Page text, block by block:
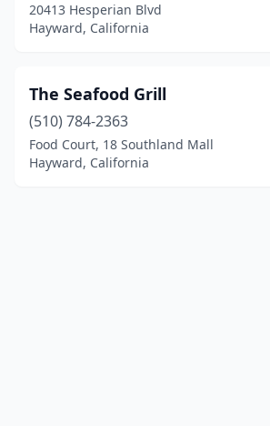
20413 Hesperian Blvd
Hayward, California
The Seafood Grill
(510) 784-2363
Food Court, 18 Southland Mall
Hayward, California